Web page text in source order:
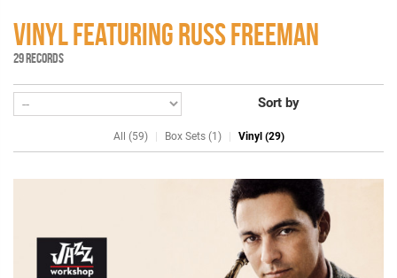
VINYL FEATURING RUSS FREEMAN
29 RECORDS
Sort by
All (59) Box Sets (1) Vinyl (29)